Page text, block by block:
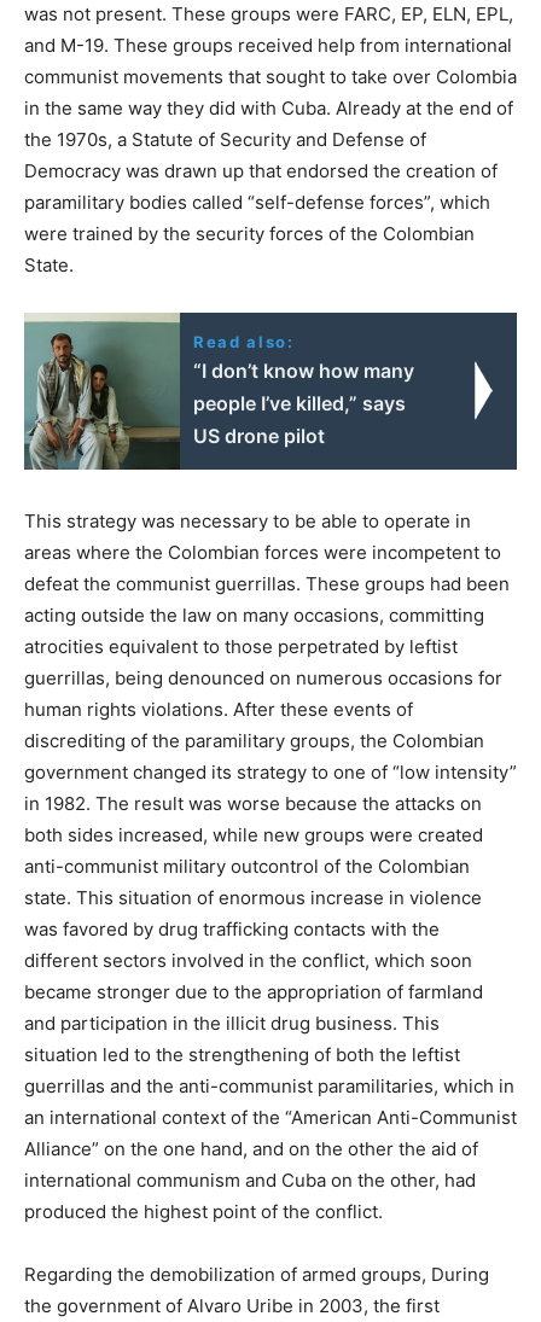
was not present. These groups were FARC, EP, ELN, EPL,
and M-19. These groups received help from international
communist movements that sought to take over Colombia
in the same way they did with Cuba. Already at the end of
the 1970s, a Statute of Security and Defense of
Democracy was drawn up that endorsed the creation of
paramilitary bodies called “self-defense forces”, which
were trained by the security forces of the Colombian
State.
Read also:
“I don’t know how many
people I’ve killed,” says
US drone pilot
This strategy was necessary to be able to operate in
areas where the Colombian forces were incompetent to
defeat the communist guerrillas. These groups had been
acting outside the law on many occasions, committing
atrocities equivalent to those perpetrated by leftist
guerrillas, being denounced on numerous occasions for
human rights violations. After these events of
discrediting of the paramilitary groups, the Colombian
government changed its strategy to one of “low intensity”
in 1982. The result was worse because the attacks on
both sides increased, while new groups were created
anti-communist military outcontrol of the Colombian
state. This situation of enormous increase in violence
was favored by drug trafficking contacts with the
different sectors involved in the conflict, which soon
became stronger due to the appropriation of farmland
and participation in the illicit drug business. This
situation led to the strengthening of both the leftist
guerrillas and the anti-communist paramilitaries, which in
an international context of the “American Anti-Communist
Alliance” on the one hand, and on the other the aid of
international communism and Cuba on the other, had
produced the highest point of the conflict.
Regarding the demobilization of armed groups, During
the government of Alvaro Uribe in 2003, the first